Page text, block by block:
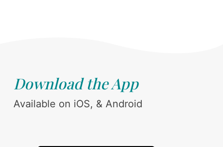
Download the App
Available on iOS, & Android